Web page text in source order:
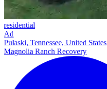
residential
Ad
Pulaski, Tennessee, United States
Magnolia Ranch Recovery